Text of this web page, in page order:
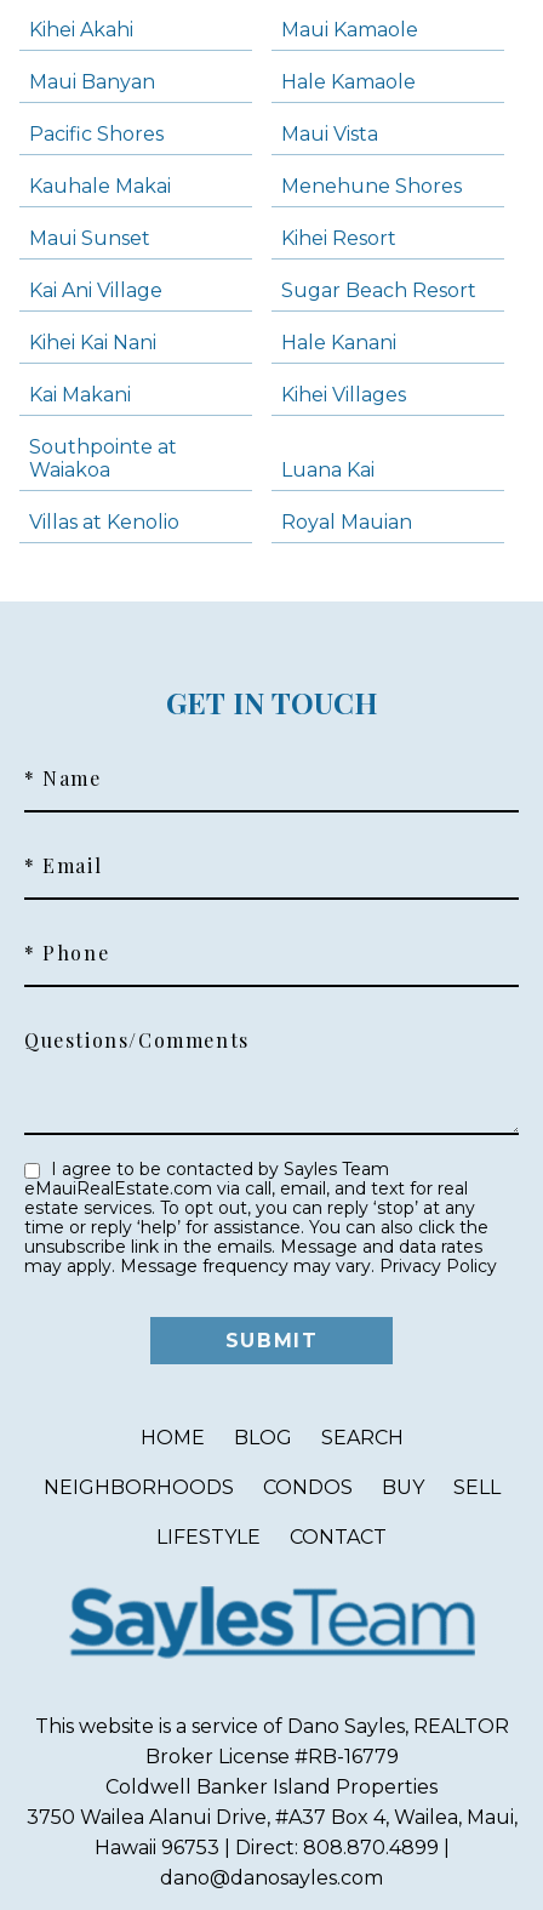
Kihei Akahi Maui Kamaole
Maui Banyan Hale Kamaole
Pacific Shores Maui Vista
Kauhale Makai Menehune Shores
Maui Sunset Kihei Resort
Kai Ani Village Sugar Beach Resort
Kihei Kai Nani Hale Kanani
Kai Makani Kihei Villages
Southpointe at
Waiakoa
Luana Kai
Villas at Kenolio Royal Mauian
GET IN TOUCH
* Name
* Email
* Phone
Questions/Comments
eMauiRealEstate.com via call, email, and text for real
estate services. To opt out, you can reply ‘stop’ at any
time or reply ‘help’ for assistance. You can also click the
unsubscribe link in the emails. Message and data rates
may apply. Message frequency may vary. Privacy Policy
HOME BLOG SEARCH
NEIGHBORHOODS CONDOS BUY SELL
LIFESTYLE CONTACT
This website is a service of Dano Sayles, REALTOR
Broker License #RB-16779
Coldwell Banker Island Properties
3750 Wailea Alanui Drive, #A37 Box 4, Wailea, Maui,
Hawaii 96753 | Direct: 808.870.4899 |
dano@danosayles.com